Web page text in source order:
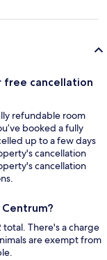
free cancellation
refundable room
booked a fully
up to a few days
cancellation
cancellation
There's a charge
are exempt from